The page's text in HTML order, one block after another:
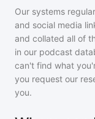
Our systems
and social media
and collated all of
in our podcast
can't find what
you request our
you.